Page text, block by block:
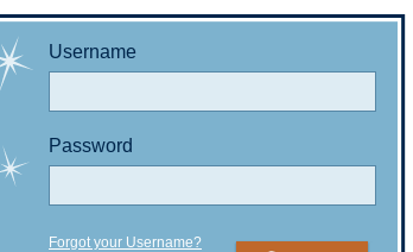
Username
Password
Forgot your Username?